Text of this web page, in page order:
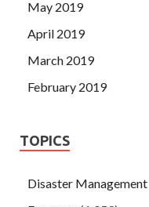
May 2019
April 2019
March 2019
February 2019
TOPICS
Disaster Management